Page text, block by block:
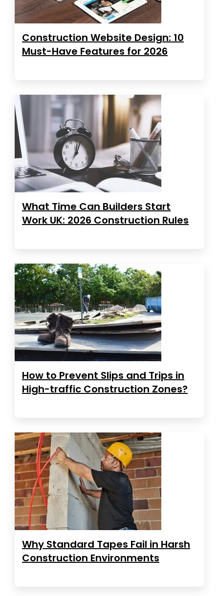
Construction Website Design: 10
Must-Have Features for 2026
What Time Can Builders Start
Work UK: 2026 Construction Rules
How to Prevent Slips and Trips in
High-traffic Construction Zones?
Why Standard Tapes Fail in Harsh
Construction Environments